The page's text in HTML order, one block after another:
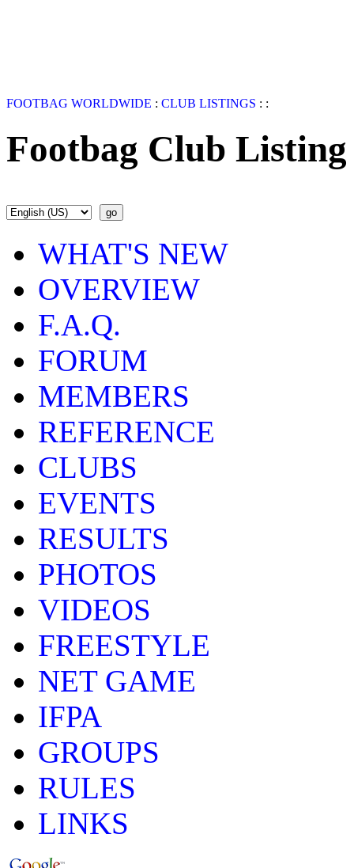
FOOTBAG WORLDWIDE : CLUB LISTINGS : :
Footbag Club Listing
WHAT'S NEW
OVERVIEW
F.A.Q.
FORUM
MEMBERS
REFERENCE
CLUBS
EVENTS
RESULTS
PHOTOS
VIDEOS
FREESTYLE
NET GAME
IFPA
GROUPS
RULES
LINKS